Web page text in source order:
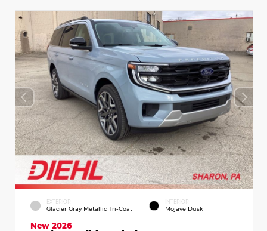
EXTERIOR
Glacier Gray Metallic Tri-Coat
INTERIOR
Mojave Dusk
New 2026